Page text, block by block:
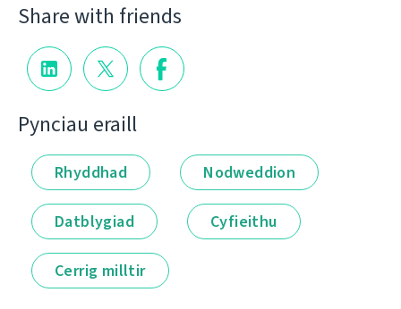
Share with friends
Pynciau eraill
Rhyddhad Nodweddion
Datblygiad Cyfieithu
Cerrig milltir